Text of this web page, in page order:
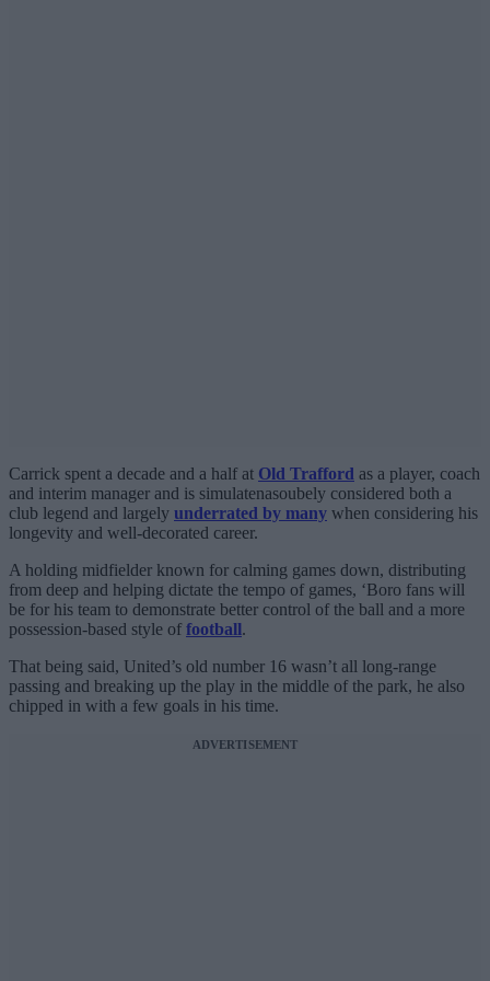
Carrick spent a decade and a half at Old Trafford as a player, coach
and interim manager and is simulatenasoubely considered both a
club legend and largely underrated by many when considering his
longevity and well-decorated career.
A holding midfielder known for calming games down, distributing
from deep and helping dictate the tempo of games, ‘Boro fans will
be for his team to demonstrate better control of the ball and a more
possession-based style of football.
That being said, United’s old number 16 wasn’t all long-range
passing and breaking up the play in the middle of the park, he also
chipped in with a few goals in his time.
ADVERTISEMENT